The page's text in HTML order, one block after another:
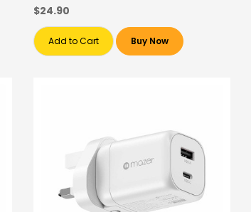
$24.90
Add to Cart Buy Now